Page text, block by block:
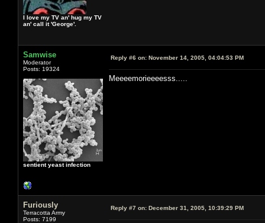
I love my TV an' hug my TV
an' call it 'George'.
Samwise
Moderator
Posts: 19324
sentient yeast infection
Reply #6 on: November 14, 2005, 04:04:53 PM
Meeeemorieeeesss.....
Furiously
Terracotta Army
Posts: 7199
Reply #7 on: December 31, 2005, 10:39:29 PM